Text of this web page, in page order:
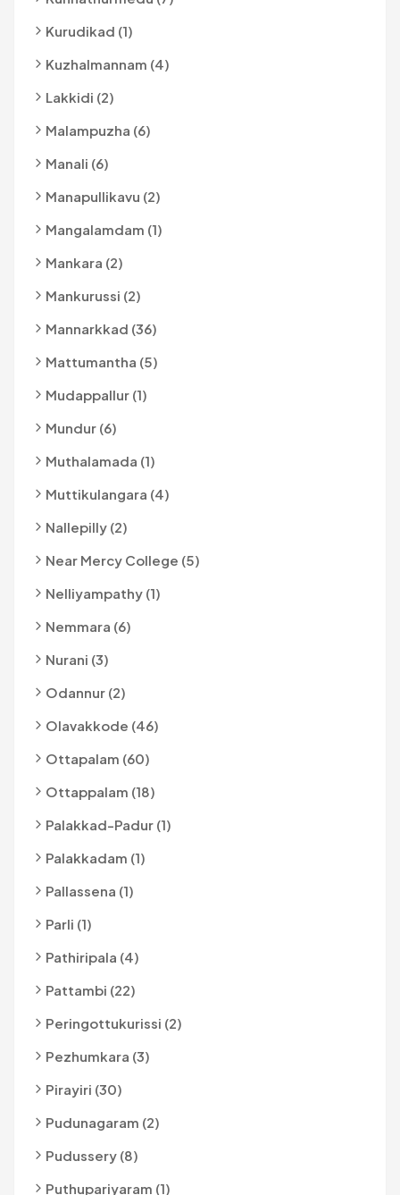
Kurudikad (1)
Kuzhalmannam (4)
Lakkidi (2)
Malampuzha (6)
Manali (6)
Manapullikavu (2)
Mangalamdam (1)
Mankara (2)
Mankurussi (2)
Mannarkkad (36)
Mattumantha (5)
Mudappallur (1)
Mundur (6)
Muthalamada (1)
Muttikulangara (4)
Nallepilly (2)
Near Mercy College (5)
Nelliyampathy (1)
Nemmara (6)
Nurani (3)
Odannur (2)
Olavakkode (46)
Ottapalam (60)
Ottappalam (18)
Palakkad-Padur (1)
Palakkadam (1)
Pallassena (1)
Parli (1)
Pathiripala (4)
Pattambi (22)
Peringottukurissi (2)
Pezhumkara (3)
Pirayiri (30)
Pudunagaram (2)
Pudussery (8)
Puthupariyaram (1)